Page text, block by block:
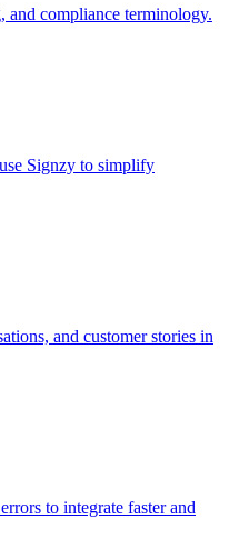
compliance terminology.
Signzy to simplify
and customer stories in
to integrate faster and